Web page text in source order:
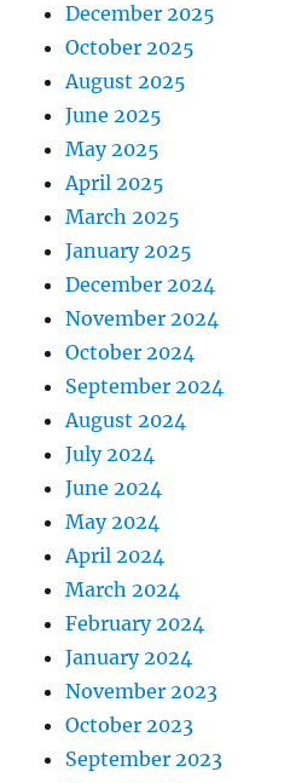
December 2025
October 2025
August 2025
June 2025
May 2025
April 2025
March 2025
January 2025
December 2024
November 2024
October 2024
September 2024
August 2024
July 2024
June 2024
May 2024
April 2024
March 2024
February 2024
January 2024
November 2023
October 2023
September 2023